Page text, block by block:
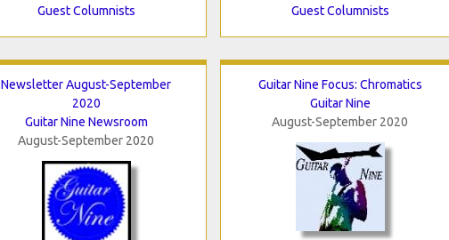
Guest Columnists
Guest Columnists
Newsletter August-September
2020
Guitar Nine Newsroom
August-September 2020
Guitar Nine Focus: Chromatics
Guitar Nine
August-September 2020